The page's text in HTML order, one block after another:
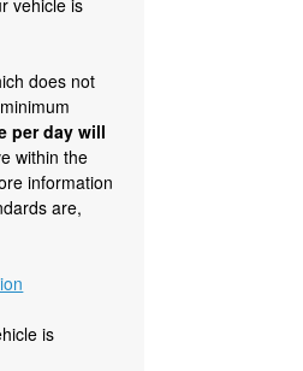
vehicle is
does not
per day will
within the
information
are,
is